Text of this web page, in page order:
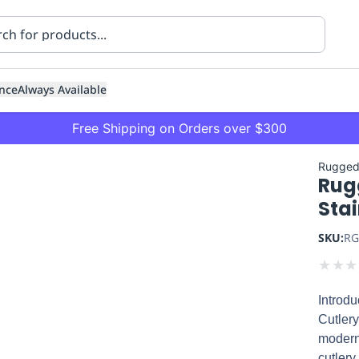
Always Available
Free Shipping on Orders over $300
SKU:
★ ★★